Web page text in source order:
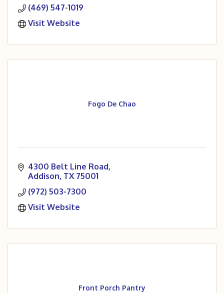
(469) 547-1019
Visit Website
Fogo De Chao
4300 Belt Line Road
Addison TX 75001
(972) 503-7300
Visit Website
Front Porch Pantry